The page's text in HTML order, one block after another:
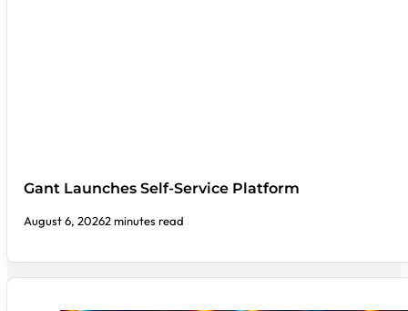
Gant Launches Self-Service Platform
August 6, 20262 minutes read